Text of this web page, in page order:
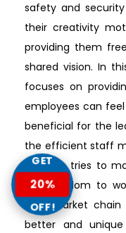
safety and
their creativity
providing them
shared vision. In
focuses on
employees can
beneficial for the
the efficient staff
the firm tries to
the freedom to
supermarket
better and
GET
20%
OFF!